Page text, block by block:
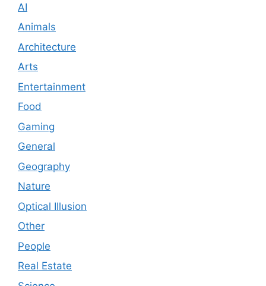
AI
Animals
Architecture
Arts
Entertainment
Food
Gaming
General
Geography
Nature
Optical Illusion
Other
People
Real Estate